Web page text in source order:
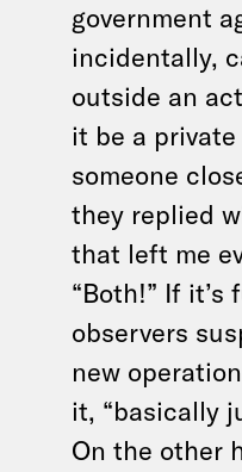
government
incidentally,
outside an
it be a private
someone
they replied
that left me
“Both!” If it’s
observers
new
it, “basically
On the other